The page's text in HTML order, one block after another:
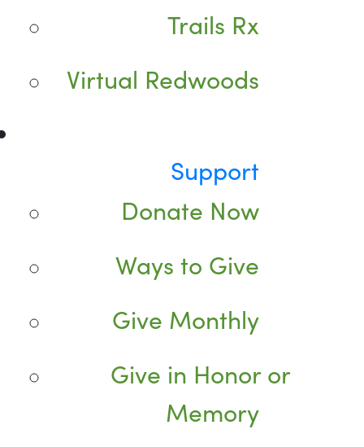
Trails Rx
Virtual Redwoods
Support
Donate Now
Ways to Give
Give Monthly
Give in Honor or
Memory